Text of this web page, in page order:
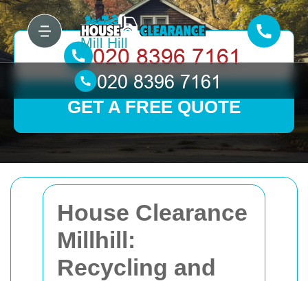
House Clearance
Millhill:
Recycling and
GET A FREE QUOTE